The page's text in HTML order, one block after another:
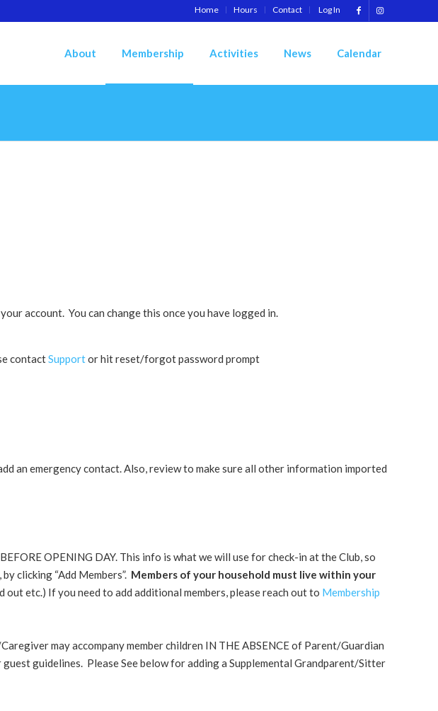
Home Hours Contact Log In
About Membership Activities News Calendar
account. You can change this once you have logged in.
contactSupportor hit reset/forgot password prompt
an emergency contact. Also, review to make sure all other information imported
OPENING DAY. This info is what we will use for check-in at the Club, so
clicking “Add Members”. Members of your household must live within your
etc.) If you need to add additional members, please reach out to Membership
may accompany member children IN THE ABSENCE of Parent/Guardian
guidelines. Please See below for adding a Supplemental Grandparent/Sitter